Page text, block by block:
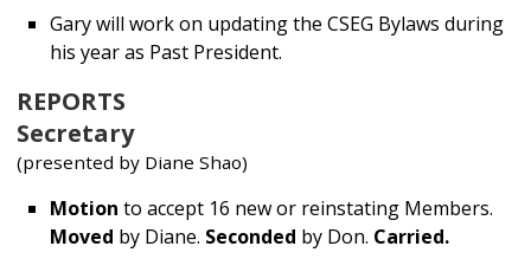
Gary will work on updating the CSEG Bylaws during
his year as Past President.
REPORTS
Secretary
(presented by Diane Shao)
Motion to accept 16 new or reinstating Members.
Moved by Diane. Seconded by Don. Carried.